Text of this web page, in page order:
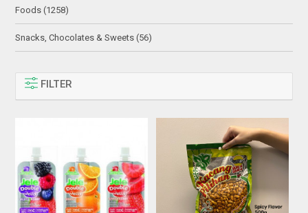
Foods (1258)
Snacks, Chocolates & Sweets (56)
FILTER